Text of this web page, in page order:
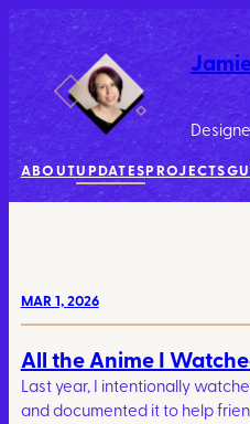
ABOUTUPDATES PROJECTS
MAR 1, 2026
All the Anime I
Last year, I intentionally
and documented it to help